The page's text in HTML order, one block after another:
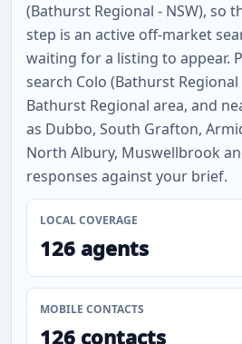
(Bathurst Regional - NSW), so
step is an active off-market
waiting for a listing to appear.
search Colo (Bathurst
Bathurst Regional area, and
as Dubbo, South Grafton,
North Albury, Muswellbrook
responses against your brief.
LOCAL COVERAGE
126 agents
MOBILE CONTACTS
126 contacts